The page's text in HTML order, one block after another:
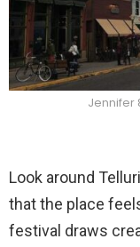
Jennifer
Look around
that the place
festival draws